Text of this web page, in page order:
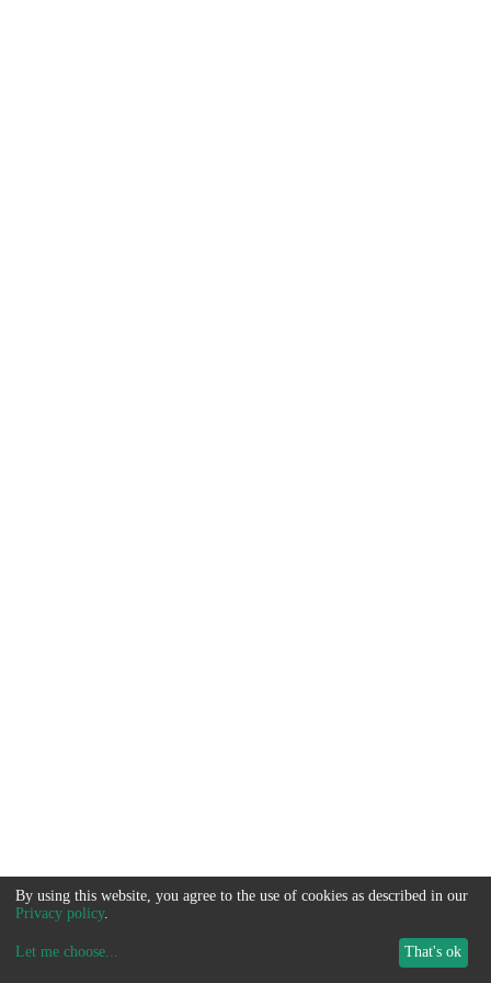
By using this website, you agree to the use of cookies as described in our
Privacy policy.
Let me choose... That's ok